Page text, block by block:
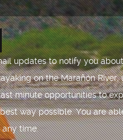
updates to notify you
on the Marañón River,
minute opportunities to
way possible. You are
any time.